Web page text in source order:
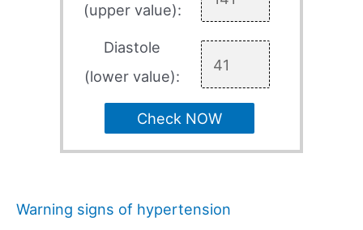
(upper value):
Diastole
(lower value):
Check NOW
Warning signs of hypertension